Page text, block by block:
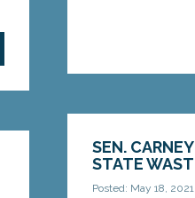
SEN.
STATE
Posted: May 18, 2021